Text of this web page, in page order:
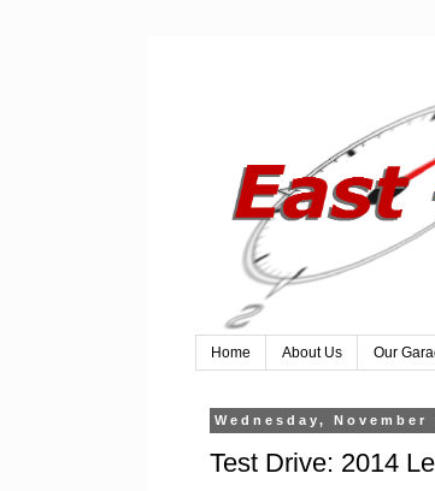
Home About Us Our
Wednesday, November
Test Drive: 2014